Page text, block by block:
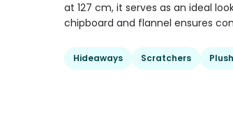
at 127 cm, it serves as an ideal
chipboard and flannel ensures
Hideaways Scratchers Plush